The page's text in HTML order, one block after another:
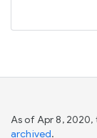
As of Apr 8, 2020,
archived.